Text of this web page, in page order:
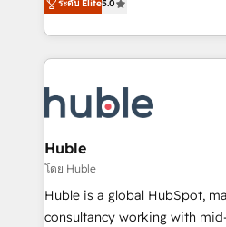
the rare Advanced "Custom
Accreditation, securely sync data
new HubSpot portal with
CRM Migrations using our in-
System™ (the next evolution
Answer), we’re the only
entirely around coaching and
skills, processes, and internal
attract the right buyers, close
without outside dependencies. You’ll learn how to: •
Set up, audit, and organize
Get your sales team fully
pipeline and revenue across
ระดับ Elite5.0
Huble
โดย Huble
Huble is a global HubSpot,
consultancy working with